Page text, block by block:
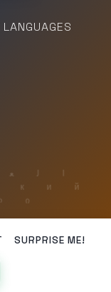
SURPRISE ME!